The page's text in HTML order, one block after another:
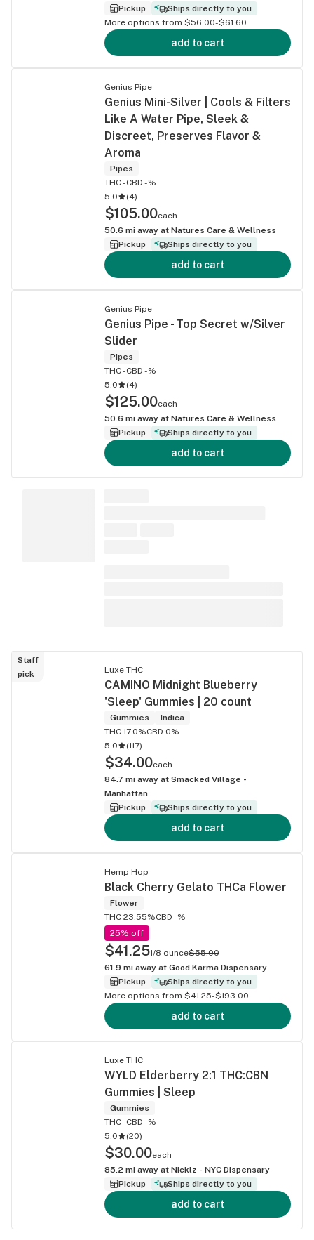
Pickup
Ships directly to you
More options from $56.00-$61.60
add to cart
Genius Pipe
Genius Mini-Silver | Cools & Filters
Like A Water Pipe, Sleek &
Discreet, Preserves Flavor &
Aroma
Pipes
THC -CBD -%
5.0
(4)
$105.00each
50.6 mi away at Natures Care & Wellness
Pickup
Ships directly to you
add to cart
Genius Pipe
Genius Pipe - Top Secret w/Silver
Slider
Pipes
THC -CBD -%
5.0
(4)
$125.00each
50.6 mi away at Natures Care & Wellness
Pickup
Ships directly to you
add to cart
Staff
pick
Luxe THC
CAMINO Midnight Blueberry
'Sleep' Gummies | 20 count
Gummies
Indica
THC 17.0%CBD 0%
5.0
(117)
$34.00each
84.7 mi away at Smacked Village -
Manhattan
Pickup
Ships directly to you
add to cart
Hemp Hop
Black Cherry Gelato THCa Flower
Flower
THC 23.55%CBD -%
25% off
$41.251/8 ounce$55.00
61.9 mi away at Good Karma Dispensary
Pickup
Ships directly to you
More options from $41.25-$193.00
add to cart
Luxe THC
WYLD Elderberry 2:1 THC:CBN
Gummies | Sleep
Gummies
THC -CBD -%
5.0
(20)
$30.00each
85.2 mi away at Nicklz - NYC Dispensary
Pickup
Ships directly to you
add to cart